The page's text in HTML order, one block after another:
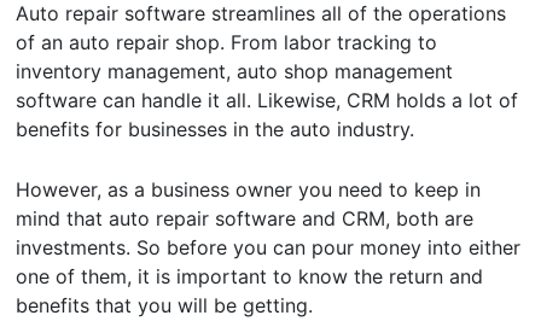
Auto repair software streamlines all of the operations
of an auto repair shop. From labor tracking to
inventory management, auto shop management
software can handle it all. Likewise, CRM holds a lot of
benefits for businesses in the auto industry.
However, as a business owner you need to keep in
mind that auto repair software and CRM, both are
investments. So before you can pour money into either
one of them, it is important to know the return and
benefits that you will be getting.